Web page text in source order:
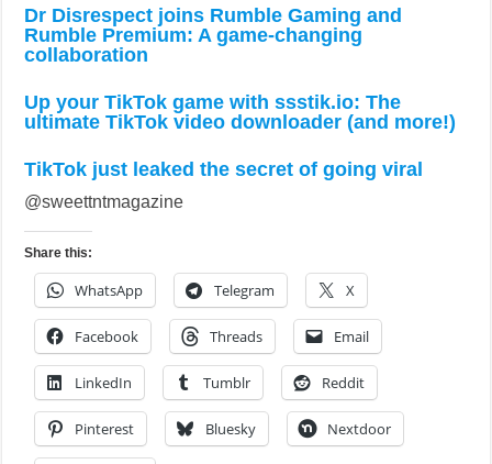
Dr Disrespect joins Rumble Gaming and
Rumble Premium: A game-changing
collaboration
Up your TikTok game with ssstik.io: The
ultimate TikTok video downloader (and more!)
TikTok just leaked the secret of going viral
@sweettntmagazine
Share this:
WhatsApp Telegram X
Facebook Threads Email
LinkedIn Tumblr Reddit
Pinterest Bluesky Nextdoor